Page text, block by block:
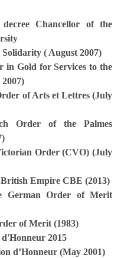
Chancellor of the
( August 2007)
in Gold for Services to the
of Arts et Lettres (July
Order of the Palmes
Order (CVO) (July
Empire CBE (2013)
German Order of Merit
of Merit (1983)
2015
d’Honneur (May 2001)